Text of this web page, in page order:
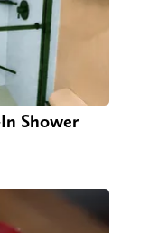
Shower